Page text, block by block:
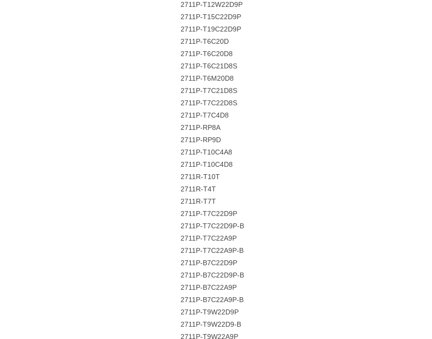
2711P-T12W22D9P
2711P-T15C22D9P
2711P-T19C22D9P
2711P-T6C20D
2711P-T6C20D8
2711P-T6C21D8S
2711P-T6M20D8
2711P-T7C21D8S
2711P-T7C22D8S
2711P-T7C4D8
2711P-RP8A
2711P-RP9D
2711P-T10C4A8
2711P-T10C4D8
2711R-T10T
2711R-T4T
2711R-T7T
2711P-T7C22D9P
2711P-T7C22D9P-B
2711P-T7C22A9P
2711P-T7C22A9P-B
2711P-B7C22D9P
2711P-B7C22D9P-B
2711P-B7C22A9P
2711P-B7C22A9P-B
2711P-T9W22D9P
2711P-T9W22D9-B
2711P-T9W22A9P